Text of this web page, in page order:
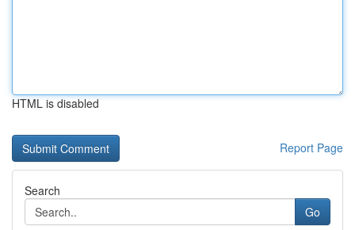
HTML is disabled
Report Page
Search
Go